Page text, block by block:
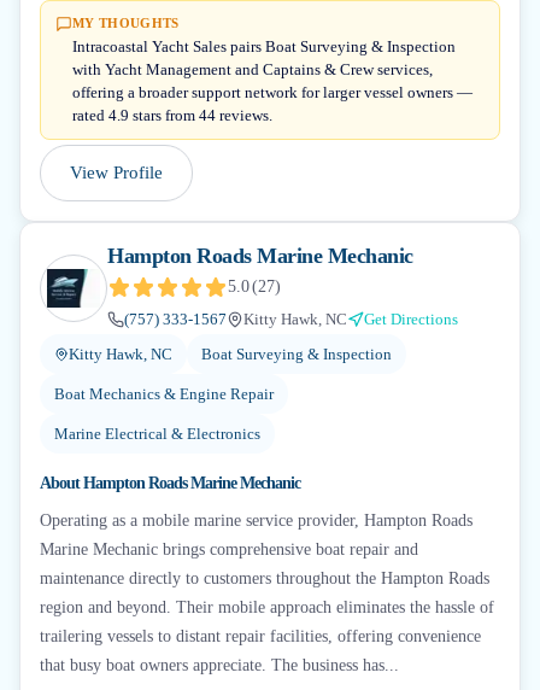
MY THOUGHTS
Intracoastal Yacht Sales pairs Boat Surveying & Inspection
with Yacht Management and Captains & Crew services,
offering a broader support network for larger vessel owners —
rated 4.9 stars from 44 reviews.
View Profile
Hampton Roads Marine Mechanic
5.0(27)
(757) 333-1567
Kitty Hawk, NC
Get Directions
Kitty Hawk, NC
Boat Surveying & Inspection
Boat Mechanics & Engine Repair
Marine Electrical & Electronics
AboutHampton Roads Marine Mechanic
Operating as a mobile marine service provider, Hampton Roads
Marine Mechanic brings comprehensive boat repair and
maintenance directly to customers throughout the Hampton Roads
region and beyond. Their mobile approach eliminates the hassle of
trailering vessels to distant repair facilities, offering convenience
that busy boat owners appreciate. The business has...